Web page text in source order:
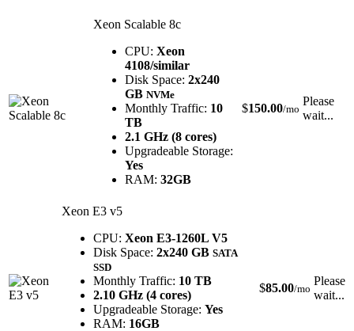
Xeon Scalable 8c
CPU: Xeon
4108/similar
Disk Space: 2x240
GB NVMe
Monthly Traffic: 10
TB
2.1 GHz (8 cores)
Upgradeable Storage:
Yes
RAM: 32GB
$150.00/mo
Please
wait...
Xeon E3 v5
CPU: Xeon E3-1260L V5
Disk Space: 2x240 GB SATA
SSD
Monthly Traffic: 10 TB
2.10 GHz (4 cores)
Upgradeable Storage: Yes
RAM: 16GB
$85.00/mo
Please
wait...